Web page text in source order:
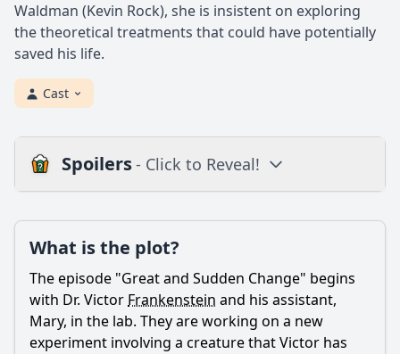
Waldman (Kevin Rock), she is insistent on exploring
the theoretical treatments that could have potentially
saved his life.
Cast
Spoilers- Click to Reveal!
Is there a post-credit scene?
Popular
What is the plot?
The episode "Great and Sudden Change" begins
with Dr. Victor Frankenstein and his assistant,
Mary, in the lab. They are working on a new
experiment involving a creature that Victor has